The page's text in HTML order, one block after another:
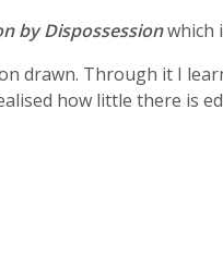
by Dispossessionwhich
drawn. Through it I
how little there is